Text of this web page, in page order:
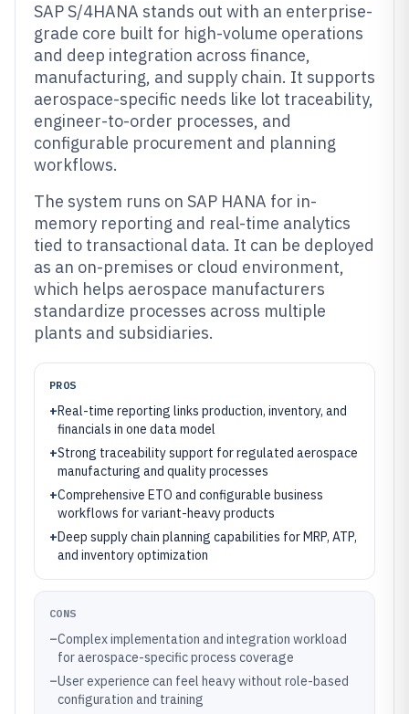
SAP S/4HANA stands out with an enterprise-
grade core built for high-volume operations
and deep integration across finance,
manufacturing, and supply chain. It supports
aerospace-specific needs like lot traceability,
engineer-to-order processes, and
configurable procurement and planning
workflows.
The system runs on SAP HANA for in-
memory reporting and real-time analytics
tied to transactional data. It can be deployed
as an on-premises or cloud environment,
which helps aerospace manufacturers
standardize processes across multiple
plants and subsidiaries.
PROS
+Real-time reporting links production, inventory, and
financials in one data model
+Strong traceability support for regulated aerospace
manufacturing and quality processes
+Comprehensive ETO and configurable business
workflows for variant-heavy products
+Deep supply chain planning capabilities for MRP, ATP,
and inventory optimization
CONS
–Complex implementation and integration workload
for aerospace-specific process coverage
–User experience can feel heavy without role-based
configuration and training